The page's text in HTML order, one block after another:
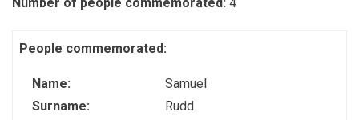
People commemorated:
Name:
Samuel
Surname:
Rudd